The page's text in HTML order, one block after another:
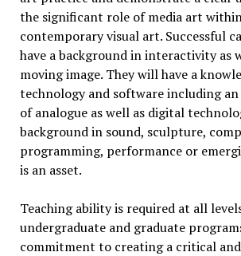
the significant role of media art
contemporary visual art. Successful
have a background in interactivity as
moving image. They will have a
technology and software including
of analogue as well as digital
background in sound, sculpture,
programming, performance or
is an asset.
Teaching ability is required at all
undergraduate and graduate
commitment to creating a critical